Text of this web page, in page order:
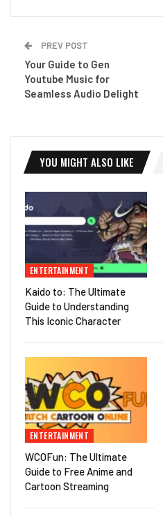
PREV POST
Your Guide to Gen
Youtube Music for
Seamless Audio Delight
YOU MIGHT ALSO LIKE
ENTERTAINMENT
Kaido to: The Ultimate
Guide to Understanding
This Iconic Character
ENTERTAINMENT
WCOFun: The Ultimate
Guide to Free Anime and
Cartoon Streaming